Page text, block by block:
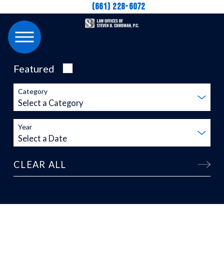
(661) 228-6072
Featured
Category
Year
CLEAR ALL